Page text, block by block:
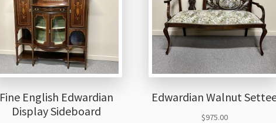
Fine English Edwardian
Display Sideboard
Edwardian Walnut
$975.00